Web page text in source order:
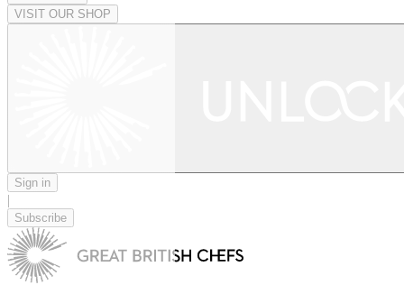
VISIT OUR SHOP
Sign in
|
Subscribe